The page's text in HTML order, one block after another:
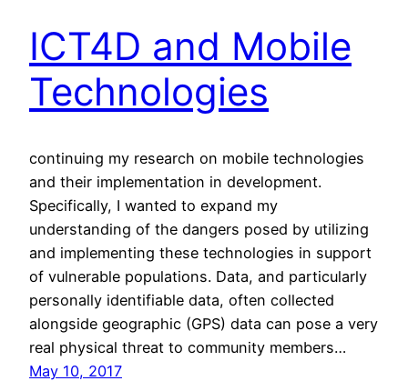
ICT4D and Mobile
Technologies
continuing my research on mobile technologies
and their implementation in development.
Specifically, I wanted to expand my
understanding of the dangers posed by utilizing
and implementing these technologies in support
of vulnerable populations. Data, and particularly
personally identifiable data, often collected
alongside geographic (GPS) data can pose a very
real physical threat to community members…
May 10, 2017